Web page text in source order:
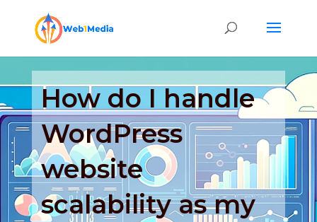
How do I handle
WordPress
website
scalability as my